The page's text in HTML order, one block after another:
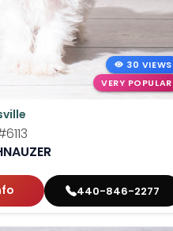
30 VIEWS
VERY POPULAR
440-846-2277